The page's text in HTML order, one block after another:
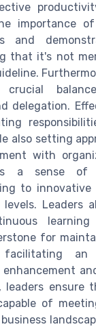
importance
and
that it's not
crucial
delegation.
also setting
with
a sense of
to innovative
Leaders
for
facilitating an
enhancement
leaders ensure
of